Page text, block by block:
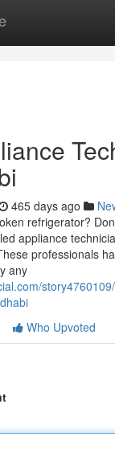
465 days ago
refrigerator?
appliance
professionals
any
Who Upvoted